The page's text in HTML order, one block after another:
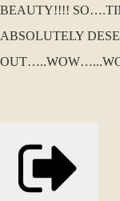
BEAUTY!!!!
ABSOLUTELY